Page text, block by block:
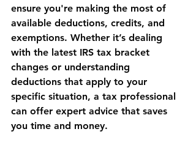
ensure you're making the most of
available deductions, credits, and
exemptions. Whether it’s dealing
with the latest IRS tax bracket
changes or understanding
deductions that apply to your
specific situation, a tax professional
can offer expert advice that saves
you time and money.